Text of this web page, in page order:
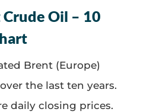
Oil – 10
Brent (Europe)
the last ten years.
daily closing prices.